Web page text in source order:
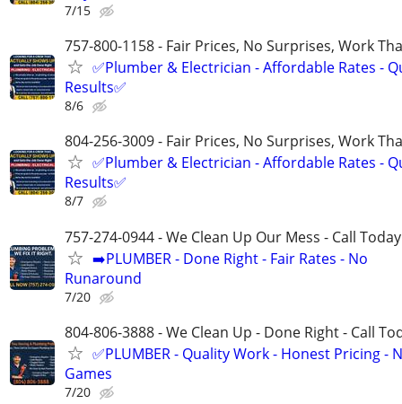
7/15
757-800-1158 - Fair Prices, No Surprises, Work
✅Plumber & Electrician - Affordable Rates -
Results✅
8/6
804-256-3009 - Fair Prices, No Surprises, Work
✅Plumber & Electrician - Affordable Rates -
Results✅
8/7
757-274-0944 - We Clean Up Our Mess - Call Today
➡️PLUMBER - Done Right - Fair Rates - No
Runaround
7/20
804-806-3888 - We Clean Up - Done Right - Call
✅PLUMBER - Quality Work - Honest Pricing -
Games
7/20